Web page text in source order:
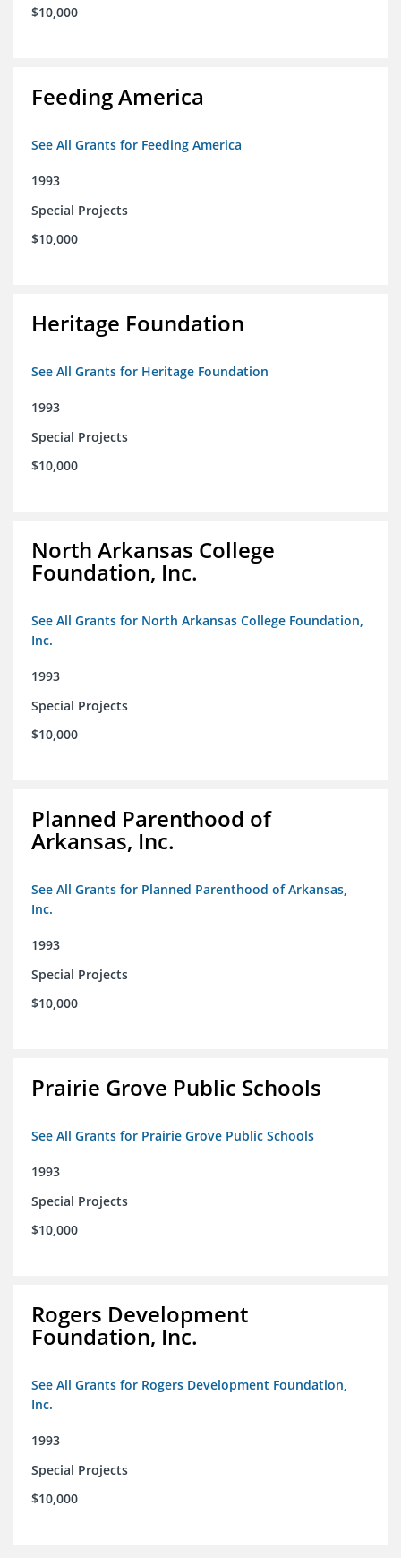
$10,000
Feeding America
See All Grants for Feeding America
1993
Special Projects
$10,000
Heritage Foundation
See All Grants for Heritage Foundation
1993
Special Projects
$10,000
North Arkansas College
Foundation, Inc.
See All Grants for North Arkansas College Foundation,
Inc.
1993
Special Projects
$10,000
Planned Parenthood of
Arkansas, Inc.
See All Grants for Planned Parenthood of Arkansas,
Inc.
1993
Special Projects
$10,000
Prairie Grove Public Schools
See All Grants for Prairie Grove Public Schools
1993
Special Projects
$10,000
Rogers Development
Foundation, Inc.
See All Grants for Rogers Development Foundation,
Inc.
1993
Special Projects
$10,000